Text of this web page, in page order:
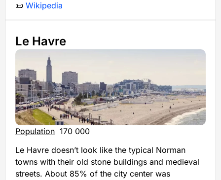
📜 Wikipedia
Le Havre
Population 170 000
Le Havre doesn’t look like the typical Norman
towns with their old stone buildings and medieval
streets. About 85% of the city center was